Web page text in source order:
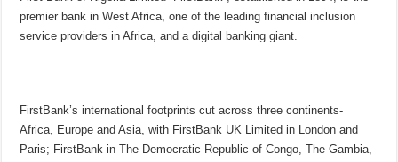
premier bank in West Africa, one of the leading financial inclusion
service providers in Africa, and a digital banking giant.
FirstBank’s international footprints cut across three continents-
Africa, Europe and Asia, with FirstBank UK Limited in London and
Paris; FirstBank in The Democratic Republic of Congo, The Gambia,